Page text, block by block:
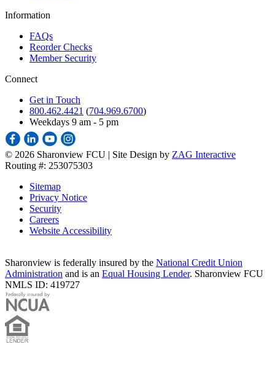
Information
FAQs
Reorder Checks
Member Security
Connect
Get in Touch
800.462.4421 (704.969.6700)
Weekdays 9 am - 5 pm
© 2026 Sharonview FCU | Site Design by ZAG Interactive
Routing #: 253075303
Sitemap
Privacy Notice
Security
Careers
Website Accessibility
Sharonview is federally insured by the National Credit Union
Administration and is an Equal Housing Lender. Sharonview FCU
NMLS ID: 419727